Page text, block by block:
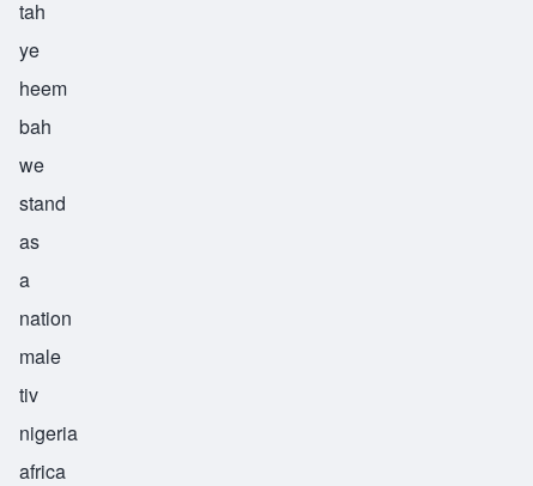
tah
ye
heem
bah
we
stand
as
a
nation
male
tiv
nigeria
africa